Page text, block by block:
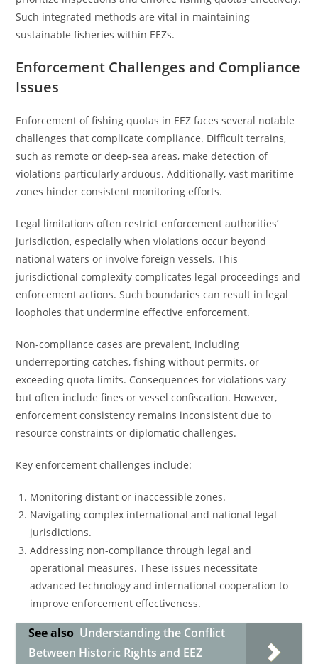
Such integrated methods are vital in maintaining
sustainable fisheries within EEZs.
Enforcement Challenges and Compliance
Issues
Enforcement of fishing quotas in EEZ faces several notable
challenges that complicate compliance. Difficult terrains,
such as remote or deep-sea areas, make detection of
violations particularly arduous. Additionally, vast maritime
zones hinder consistent monitoring efforts.
Legal limitations often restrict enforcement authorities’
jurisdiction, especially when violations occur beyond
national waters or involve foreign vessels. This
jurisdictional complexity complicates legal proceedings and
enforcement actions. Such boundaries can result in legal
loopholes that undermine effective enforcement.
Non-compliance cases are prevalent, including
underreporting catches, fishing without permits, or
exceeding quota limits. Consequences for violations vary
but often include fines or vessel confiscation. However,
enforcement consistency remains inconsistent due to
resource constraints or diplomatic challenges.
Key enforcement challenges include:
Monitoring distant or inaccessible zones.
Navigating complex international and national legal
jurisdictions.
Addressing non-compliance through legal and
operational measures. These issues necessitate
advanced technology and international cooperation to
improve enforcement effectiveness.
See also Understanding the Conflict
Between Historic Rights and EEZ